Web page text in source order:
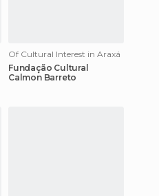
Of Cultural Interest in Araxá
Fundação Cultural
Calmon Barreto